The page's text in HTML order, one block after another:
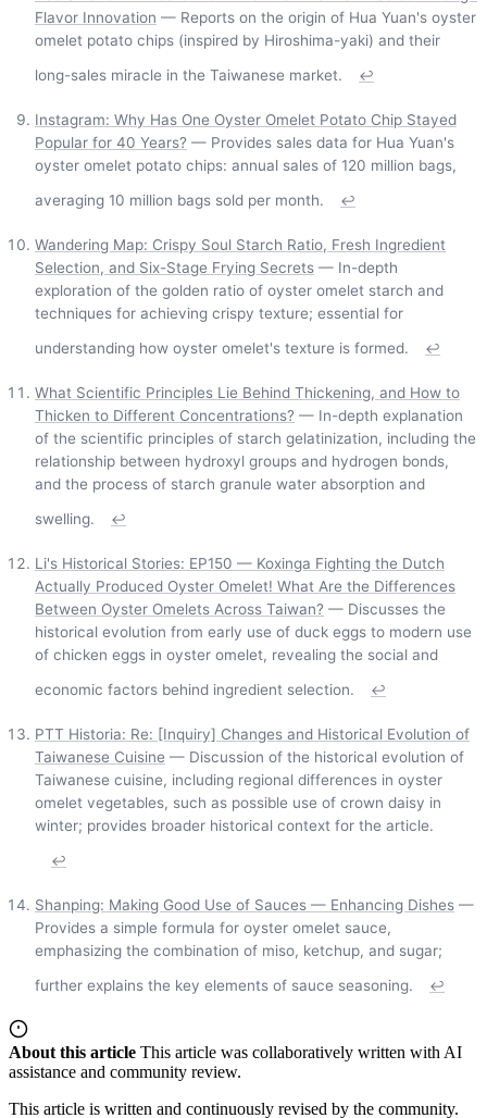
Flavor Innovation — Reports on the origin of Hua Yuan's oyster
omelet potato chips (inspired by Hiroshima-yaki) and their
long-sales miracle in the Taiwanese market.
↩
Instagram: Why Has One Oyster Omelet Potato Chip Stayed
Popular for 40 Years? — Provides sales data for Hua Yuan's
oyster omelet potato chips: annual sales of 120 million bags,
averaging 10 million bags sold per month.
↩
Wandering Map: Crispy Soul Starch Ratio, Fresh Ingredient
Selection, and Six-Stage Frying Secrets — In-depth
exploration of the golden ratio of oyster omelet starch and
techniques for achieving crispy texture; essential for
understanding how oyster omelet's texture is formed.
↩
What Scientific Principles Lie Behind Thickening, and How to
Thicken to Different Concentrations? — In-depth explanation
of the scientific principles of starch gelatinization, including the
relationship between hydroxyl groups and hydrogen bonds,
and the process of starch granule water absorption and
swelling.
↩
Li's Historical Stories: EP150 — Koxinga Fighting the Dutch
Actually Produced Oyster Omelet! What Are the Differences
Between Oyster Omelets Across Taiwan? — Discusses the
historical evolution from early use of duck eggs to modern use
of chicken eggs in oyster omelet, revealing the social and
economic factors behind ingredient selection.
↩
PTT Historia: Re: [Inquiry] Changes and Historical Evolution of
Taiwanese Cuisine — Discussion of the historical evolution of
Taiwanese cuisine, including regional differences in oyster
omelet vegetables, such as possible use of crown daisy in
winter; provides broader historical context for the article.
↩
Shanping: Making Good Use of Sauces — Enhancing Dishes —
Provides a simple formula for oyster omelet sauce,
emphasizing the combination of miso, ketchup, and sugar;
further explains the key elements of sauce seasoning.
↩
About this article This article was collaboratively written with AI
assistance and community review.
This article is written and continuously revised by the community.